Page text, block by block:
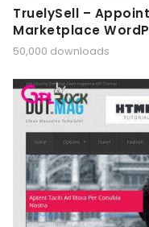
TruelySell –
Marketplace
50,000 downloads